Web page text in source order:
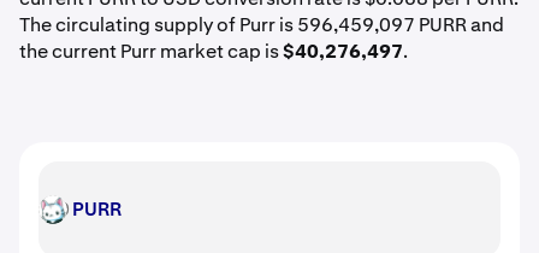
The circulating supply of Purr is 596,459,097 PURR and
the current Purr market cap is$40,276,497.
PURR PURR